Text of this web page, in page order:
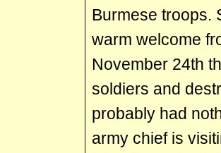
Burmese troops.
warm welcome
November 24th
soldiers and
probably had
army chief is